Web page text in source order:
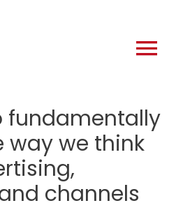
fundamentally
way we think
channels